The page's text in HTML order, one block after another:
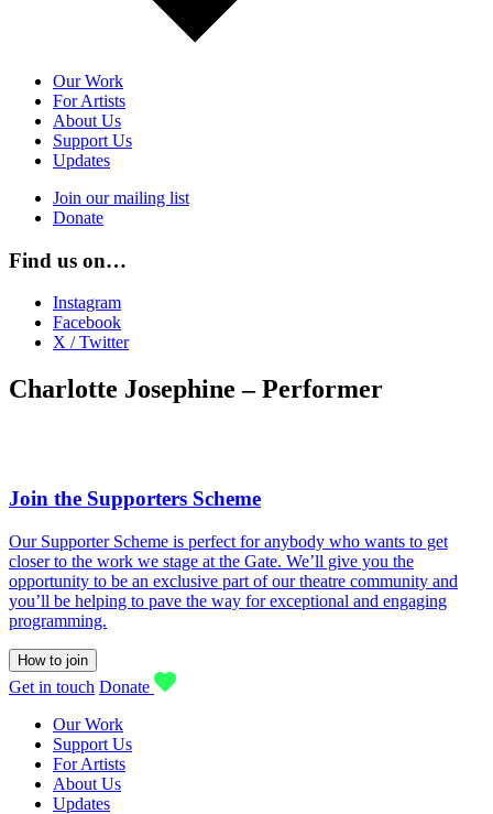
Our Work
For Artists
About Us
Support Us
Updates
Join our mailing list
Donate
Find us on…
Instagram
Facebook
X / Twitter
Charlotte Josephine – Performer
Join the Supporters Scheme
Our Supporter Scheme is perfect for anybody who wants to get
closer to the work we stage at the Gate. We’ll give you the
opportunity to be an exclusive part of our theatre community and
you’ll be helping to pave the way for exceptional and engaging
programming.
How to join
Get in touch Donate
Our Work
Support Us
For Artists
About Us
Updates